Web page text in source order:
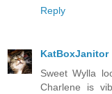
Reply
KatBoxJanitor
Sweet Wylla
Charlene is